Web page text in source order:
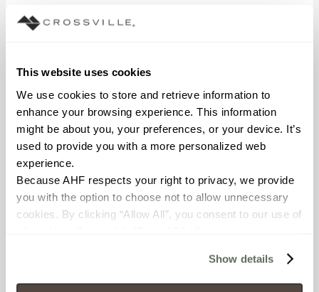
This website uses cookies
We use cookies to store and retrieve information to
enhance your browsing experience. This information
might be about you, your preferences, or your device. It’s
used to provide you with a more personalized web
experience.
Because AHF respects your right to privacy, we provide
you with the option to choose not to allow unnecessary
cookies. By clicking “Allow All”, you consent to our use of
will be disabled, which may hinder some functionality and
your experience on our site(s). Strictly Necessary
Show details
Visuals
Glass